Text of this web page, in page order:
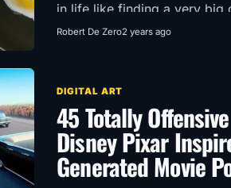
in life like finding a very big
getting an extra mozzarella
Robert De Zero2 years ago
DIGITAL ART
45 Totally Offensive
Disney Pixar
Generated Movie